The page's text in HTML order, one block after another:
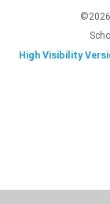
High Visibility